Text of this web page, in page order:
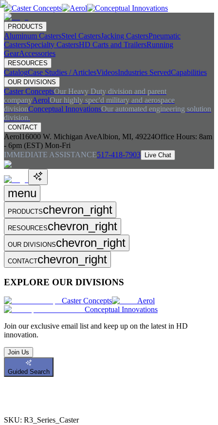
PRODUCTS
Aluminum CastersSteel CastersJacking CastersPneumatic
CastersSpecialty CastersHD Carts and TrailersRunning
GearAccessories
RESOURCES
CatalogCase Studies / ArticlesVideosIndustries ServedCapabilities
OUR DIVISIONS
Caster ConceptsOur Heavy Duty division and parent
companyAerolOur highly spec'd military and aerospace
divisionConceptual InnovationsOur automated engineering solution
division.
CONTACT
Aerol16000 W. Michigan AveAlbion, MI, 49224Office Hours: 8am
- 6pm (EST) Mon-Fri
IMMEDIATE ASSISTANCE517-418-7903 Live Chat
menu
PRODUCTSchevron_right
RESOURCESchevron_right
OUR DIVISIONSchevron_right
CONTACTchevron_right
EXPLORE OUR DIVISIONS
Caster Concepts
Aerol
Conceptual Innovations
Join our exclusive email list and keep up on the latest in HD
innovation.
Join Us
Guided Search
SKU: R3_Series_Caster